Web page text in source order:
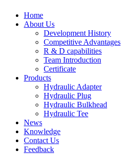
Home
About Us
Development History
Competitive Advantages
R & D capabilities
Team Introduction
Certificate
Products
Hydraulic Adapter
Hydraulic Plug
Hydraulic Bulkhead
Hydraulic Tee
News
Knowledge
Contact Us
Feedback